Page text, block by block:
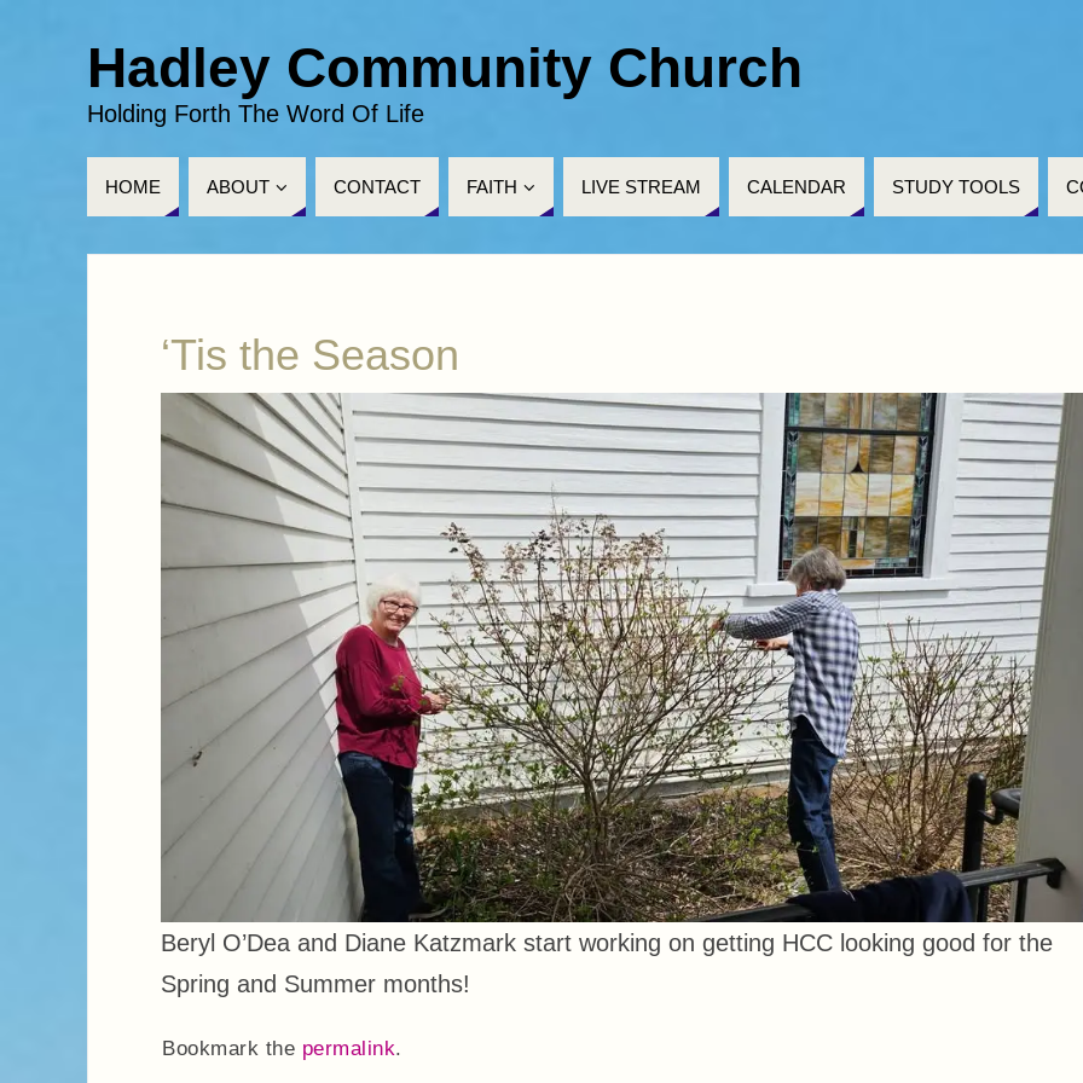
Hadley Community Church
Holding Forth The Word Of Life
HOME ABOUT CONTACT FAITH LIVE STREAM CALENDAR STUDY TOOLS
‘Tis the Season
Beryl O’Dea and Diane Katzmark start working on getting HCC looking good for the
Spring and Summer months!
Bookmark the permalink.